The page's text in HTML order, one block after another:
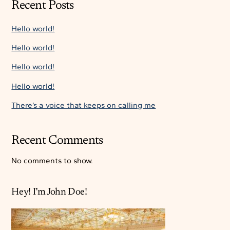
Recent Posts
Hello world!
Hello world!
Hello world!
Hello world!
There’s a voice that keeps on calling me
Recent Comments
No comments to show.
Hey! I’m John Doe!